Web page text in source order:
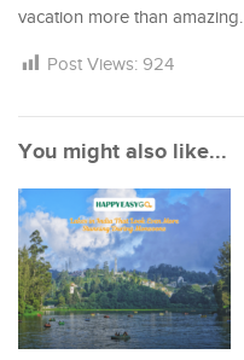
vacation more than amazing.
Post Views: 924
You might also like...